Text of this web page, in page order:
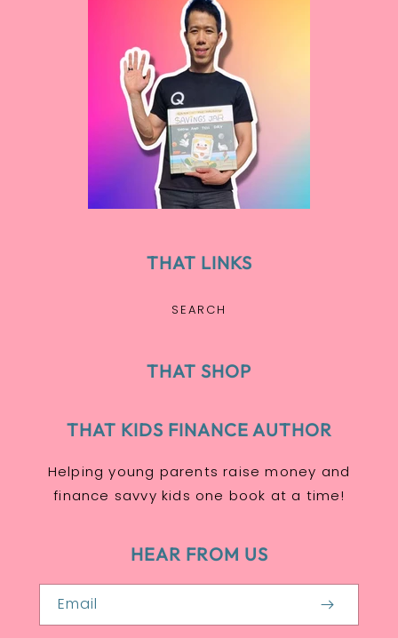
THAT LINKS
SEARCH
THAT SHOP
THAT KIDS FINANCE AUTHOR
Helping young parents raise money and
finance savvy kids one book at a time!
HEAR FROM US
Email